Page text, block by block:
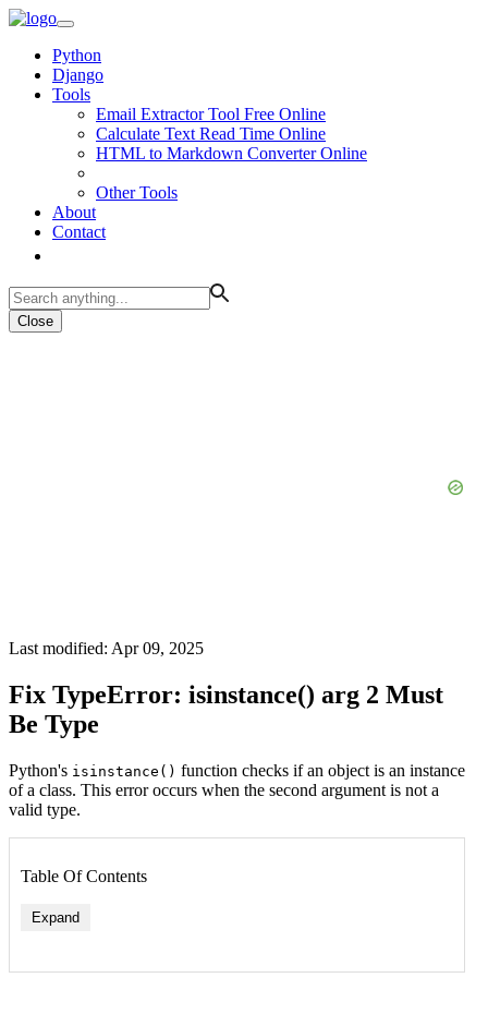
Python
Django
Tools
Email Extractor Tool Free Online
Calculate Text Read Time Online
HTML to Markdown Converter Online
Other Tools
About
Contact
Close
Last modified: Apr 09, 2025
Fix TypeError: isinstance() arg 2 Must
Be Type
Python's isinstance() function checks if an object is an instance
of a class. This error occurs when the second argument is not a
valid type.
Table Of Contents
Expand